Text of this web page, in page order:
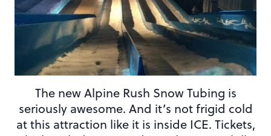
The new Alpine Rush Snow Tubing is
seriously awesome. And it’s not frigid cold
at this attraction like it is inside ICE. Tickets,